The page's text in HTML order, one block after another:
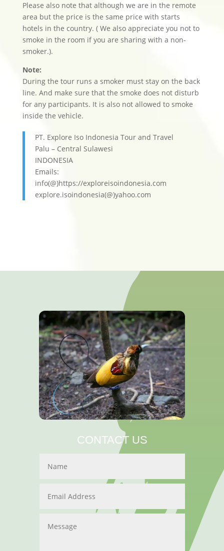
Please also note that although we are in the remote
area but the price is the same price with starts
hotels in the country. ( We also appreciate you not to
smoke in the room if you are sharing with a non-
smoker.).
Note:
During the tour runs a smoker must stay on the back
line. And make sure that the smoke does not disturb
for any participants. It is also not allowed to smoke
inside the vehicle.
PT. Explore Iso Indonesia Tour and Travel
Palu – Central Sulawesi
INDONESIA
Emails:
info(@)https://exploreisoindonesia.com
explore.isoindonesia(@)yahoo.com
CONTACT US